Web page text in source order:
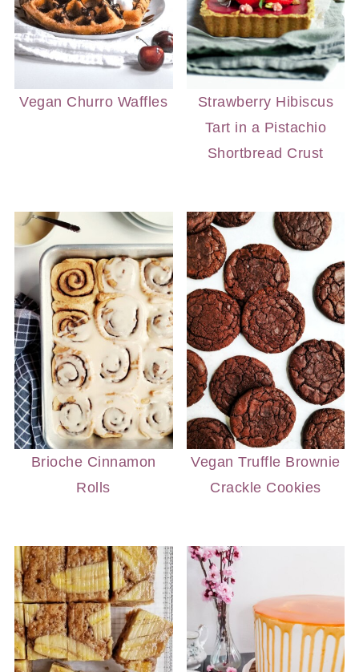
Vegan Churro Waffles
Strawberry Hibiscus
Tart in a Pistachio
Shortbread Crust
Brioche Cinnamon
Rolls
Vegan Truffle Brownie
Crackle Cookies